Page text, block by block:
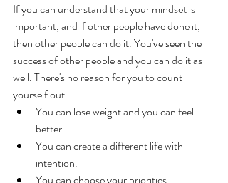
If you can understand that your mindset is
important, and if other people have done it,
then other people can do it. You've seen the
success of other people and you can do it as
well. There's no reason for you to count
yourself out.
You can lose weight and you can feel
better.
You can create a different life with
intention.